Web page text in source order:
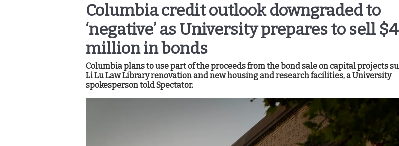
Columbia credit outlook downgraded to
‘negative’ as University prepares to sell
million in bonds
Columbia plans to use part of the proceeds from the bond sale on capital projects
Li Lu Law Library renovation and new housing and research facilities, a University
spokesperson told Spectator.